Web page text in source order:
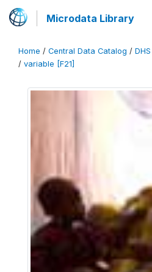
Microdata Library
Home / Central Data Catalog / DHS
/ variable [F21]